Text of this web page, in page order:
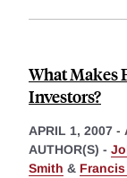
What Makes
Investors?
APRIL 1, 2007 -
AUTHOR(S) -
Smith &